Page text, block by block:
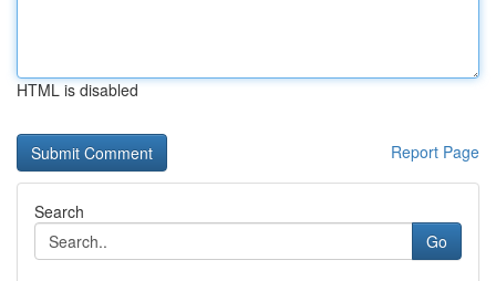
HTML is disabled
Report Page
Search
Go